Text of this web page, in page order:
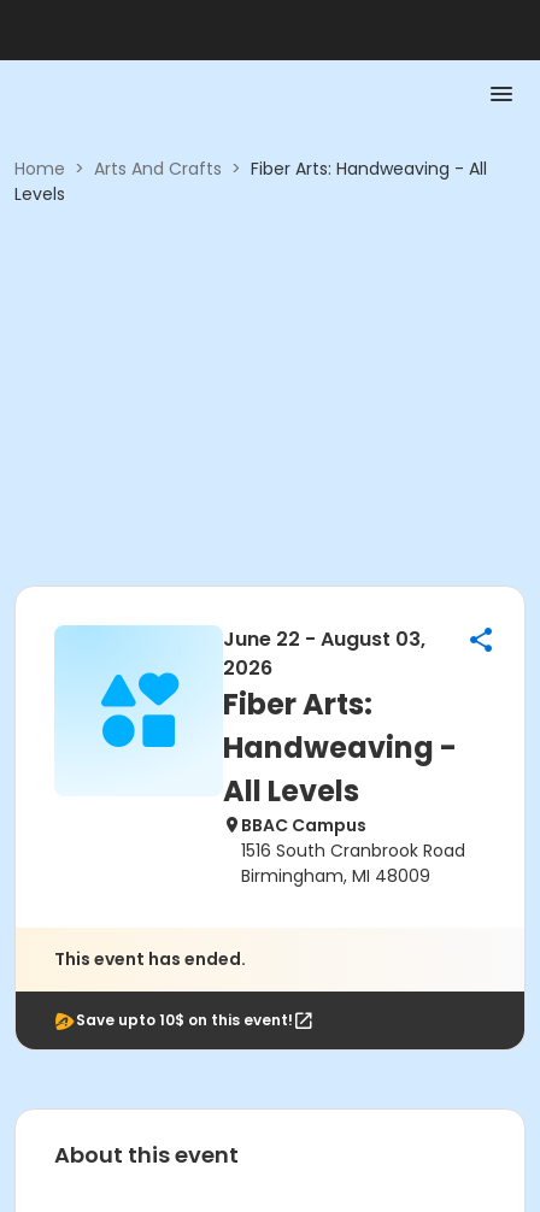
Home > Arts And Crafts > Fiber Arts: Handweaving - All
Levels
June 22 - August 03,
2026
Fiber Arts:
Handweaving -
All Levels
BBAC Campus
1516 South Cranbrook Road
Birmingham, MI 48009
This event has ended.
Save upto 10$ on this event!
About this event